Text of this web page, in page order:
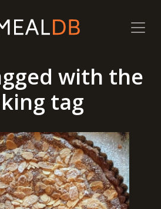
with the
tag